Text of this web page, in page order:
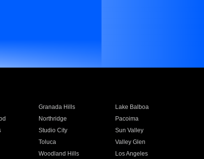
Granada Hills
Lake Balboa
Northridge
Pacoima
Studio City
Sun Valley
Toluca
Valley Glen
Woodland Hills Los Angeles